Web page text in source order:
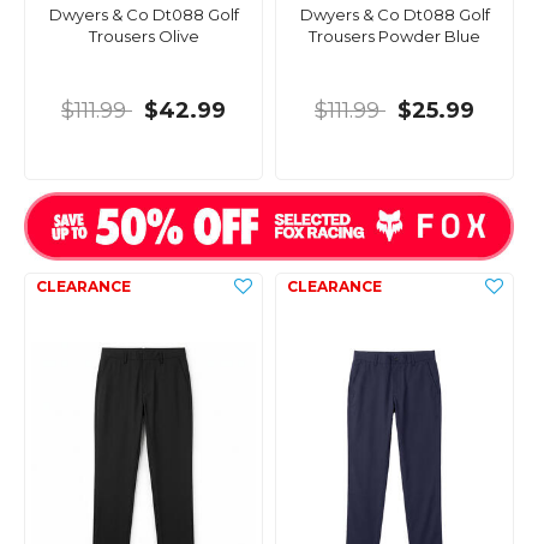
Dwyers & Co Dt088 Golf
Trousers Olive
$111.99 $42.99
Dwyers & Co Dt088 Golf
Trousers Powder Blue
$111.99 $25.99